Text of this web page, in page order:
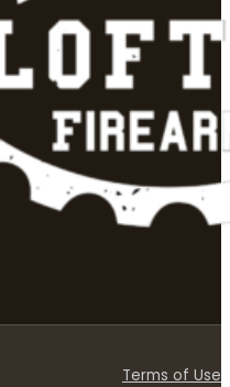
Terms of Use